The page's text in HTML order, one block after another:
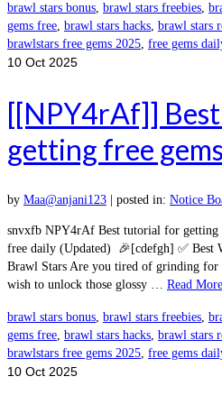
brawl stars bonus, brawl stars freebies,
gems free, brawl stars hacks, brawl stars
brawlstars free gems 2025, free gems
10 Oct 2025
[[NPY4rAf]]
getting free
by Maa@anjani123 posted in: Notice
snvxfb NPY4rAf Best tutorial for getting
free daily (Updated) 🎉[cdefgh] ✅ Best
Brawl Stars Are you tired of grinding for
wish to unlock those glossy … Read More
brawl stars bonus, brawl stars freebies,
gems free, brawl stars hacks, brawl stars
brawlstars free gems 2025, free gems
10 Oct 2025